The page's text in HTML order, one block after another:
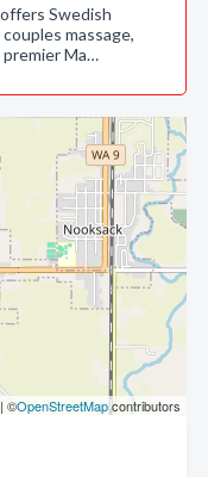
| ©OpenStreetMapcontributors
Swedish
massage,
premier Ma…